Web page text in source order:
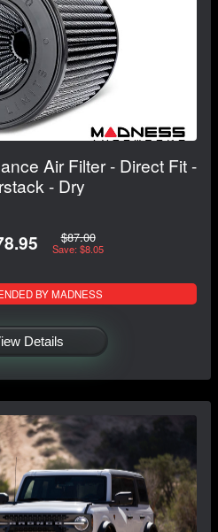
Air Filter - Direct Fit -
- Dry
$87.00
Save: $8.05
BY MADNESS
Details